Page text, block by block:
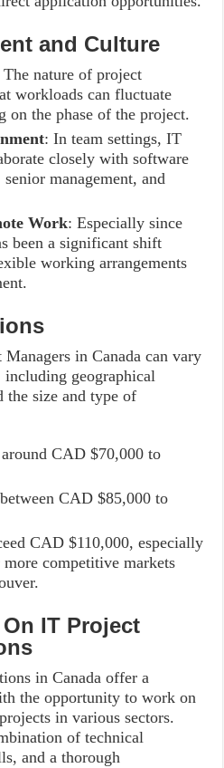
and Culture
The nature of project
workloads can fluctuate
on the phase of the project.
: In team settings, IT
closely with software
management, and
Work: Especially since
been a significant shift
working arrangements
in Canada can vary
including geographical
the size and type of
CAD $70,000 to
CAD $85,000 to
CAD $110,000, especially
competitive markets
IT Project
in Canada offer a
the opportunity to work on
in various sectors.
of technical
and a thorough